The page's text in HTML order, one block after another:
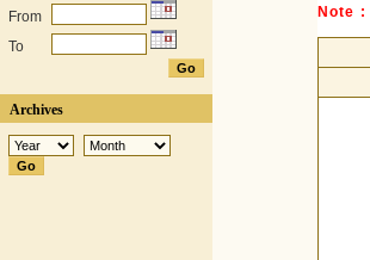
From
To
Archives
Note :